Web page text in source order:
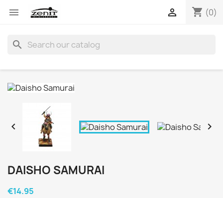
 shopping_cart (0)

search
 
DAISHO SAMURAI
€14.95